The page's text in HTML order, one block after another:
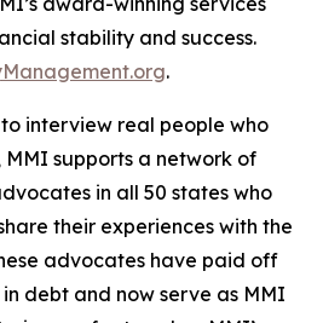
stability and success.
.
interview real people who
supports a network of
in all 50 states who
their experiences with the
advocates have paid off
debt and now serve as MMI